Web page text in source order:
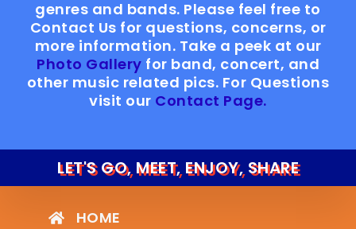
genres and bands. Please feel free to
Contact Us for questions, concerns, or
more information. Take a peek at our
Photo Gallery for band, concert, and
other music related pics. For Questions
visit our Contact Page.
LET'S GO, MEET, ENJOY, SHARE
HOME